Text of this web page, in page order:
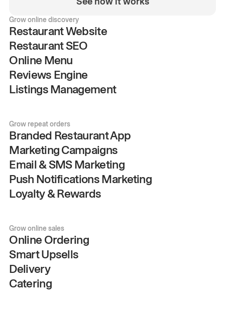
Grow online discovery
Restaurant Website
Restaurant SEO
Online Menu
Reviews Engine
Listings Management
Grow repeat orders
Branded Restaurant App
Marketing Campaigns
Email & SMS Marketing
Push Notifications Marketing
Loyalty & Rewards
Grow online sales
Online Ordering
Smart Upsells
Delivery
Catering